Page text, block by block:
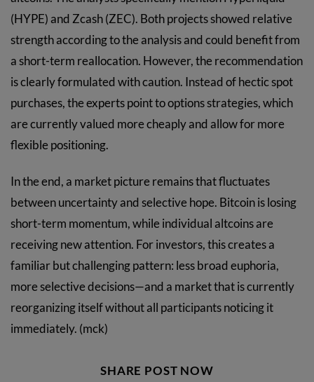
(HYPE) and Zcash (ZEC). Both projects showed relative
strength according to the analysis and could benefit from
a short-term reallocation. However, the recommendation
is clearly formulated with caution. Instead of hectic spot
purchases, the experts point to options strategies, which
are currently valued more cheaply and allow for more
flexible positioning.
In the end, a market picture remains that fluctuates
between uncertainty and selective hope. Bitcoin is losing
short-term momentum, while individual altcoins are
receiving new attention. For investors, this creates a
familiar but challenging pattern: less broad euphoria,
more selective decisions—and a market that is currently
reorganizing itself without all participants noticing it
immediately. (mck)
SHARE POST NOW